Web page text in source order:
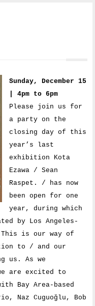
Sunday, December 15
| 4pm to 6pm
Please join us for
a party on the
closing day of this
year’s last
exhibition Kota
Ezawa / Sean
Raspet. / has now
been open for one
year, during which
by Los Angeles-
This is our way of
to / and our
us. As we
are excited to
Bay Area-based
Naz Cuguoğlu, Bob